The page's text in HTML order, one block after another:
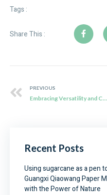
Tags :
Share This :
PREVIOUS
Embracing Versatility and Convenience with Qiaowang’s Sugarcane Bagasse Plates
Recent Posts
Using sugarcane as a pen
Guangxi Qiaowang Paper
with the Power of Nature